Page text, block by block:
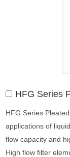
HFG Series
HFG Series
applications of
flow capacity and
High flow filter